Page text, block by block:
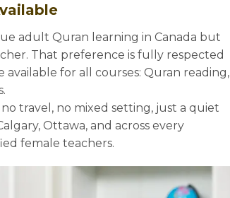
adult Quran learning in Canada but
That preference is fully respected
for all courses: Quran reading,
travel, no mixed setting, just a quiet
Ottawa, and across every
female teachers.